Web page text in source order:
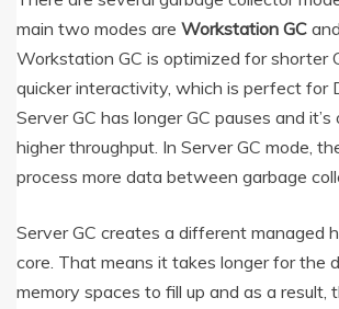
main two modes are Workstation GC and
Workstation GC is optimized for shorter
quicker interactivity, which is perfect for
Server GC has longer GC pauses and
higher throughput. In Server GC mode,
process more data between garbage
Server GC creates a different managed
core. That means it takes longer for the
memory spaces to fill up and as a result,